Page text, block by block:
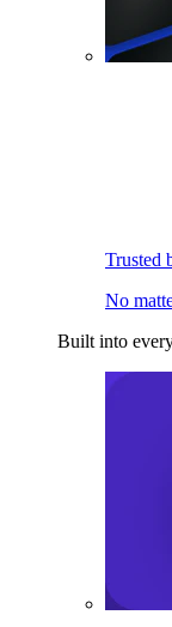
Trusted
No
Built into